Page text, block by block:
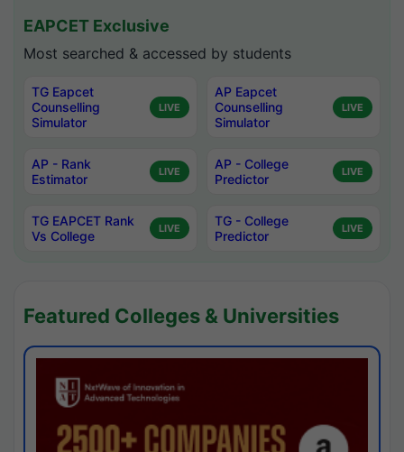
EAPCET Exclusive
Most searched & accessed by students
TG Eapcet
Counselling
Simulator
LIVE
AP Eapcet
Counselling
Simulator
LIVE
AP - Rank
Estimator
LIVE
AP - College
Predictor
LIVE
TG EAPCET Rank
Vs College
LIVE
TG - College
Predictor
LIVE
Featured Colleges & Universities